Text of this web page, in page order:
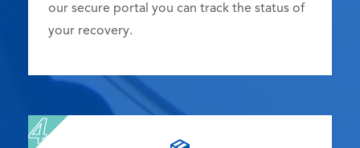
our secure portal you can track the status of
your recovery.